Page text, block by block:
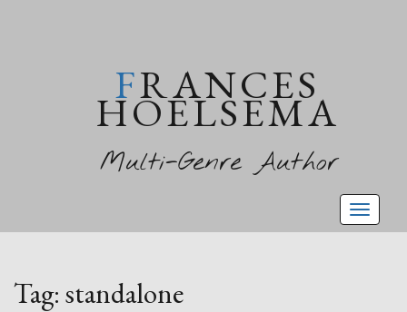
FRANCES
HOELSEMA
Multi-Genre Author
Tag: standalone